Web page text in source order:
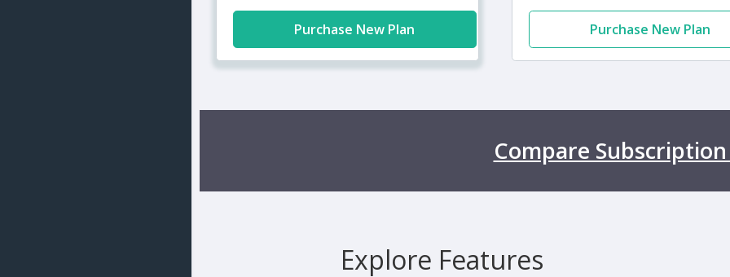
Purchase New Plan Purchase New Plan
Compare
Explore Features